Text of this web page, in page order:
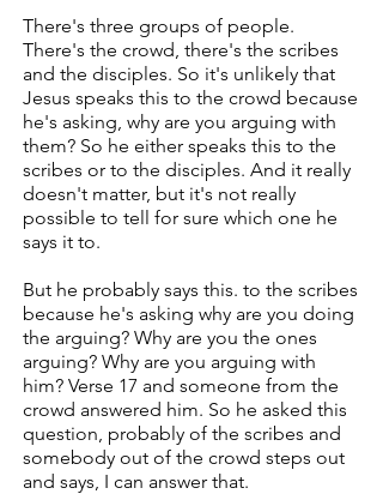
There's three groups of people.
There's the crowd, there's the scribes
and the disciples. So it's unlikely that
Jesus speaks this to the crowd because
he's asking, why are you arguing with
them? So he either speaks this to the
scribes or to the disciples. And it really
doesn't matter, but it's not really
possible to tell for sure which one he
says it to.
But he probably says this. to the scribes
because he's asking why are you doing
the arguing? Why are you the ones
arguing? Why are you arguing with
him? Verse 17 and someone from the
crowd answered him. So he asked this
question, probably of the scribes and
somebody out of the crowd steps out
and says, I can answer that.